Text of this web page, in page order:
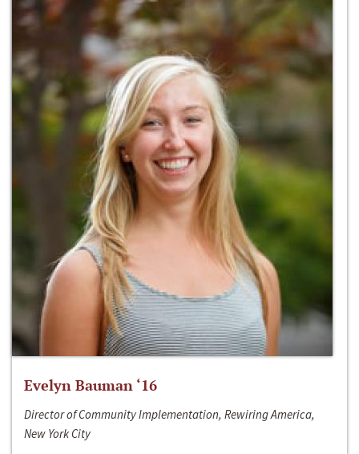
Evelyn Bauman ‘16
Director of Community Implementation, Rewiring America,
New York City